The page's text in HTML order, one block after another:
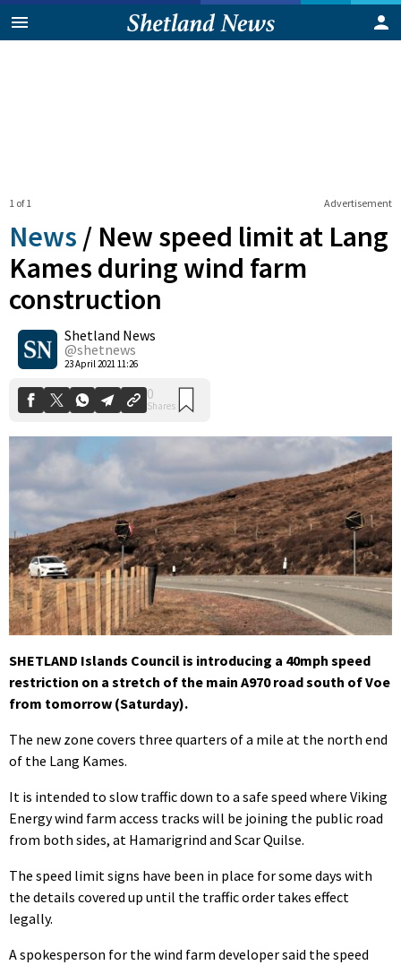
Advertisement
1 of 1
News / New speed limit at Lang
Kames during wind farm
construction
Shetland News
@shetnews
23 April 2021 11:26
0
Shares
SHETLAND Islands Council is introducing a 40mph speed
restriction on a stretch of the main A970 road south of Voe
from tomorrow (Saturday).
The new zone covers three quarters of a mile at the north end
of the Lang Kames.
It is intended to slow traffic down to a safe speed where Viking
Energy wind farm access tracks will be joining the public road
from both sides, at Hamarigrind and Scar Quilse.
The speed limit signs have been in place for some days with
the details covered up until the traffic order takes effect
legally.
A spokesperson for the wind farm developer said the speed